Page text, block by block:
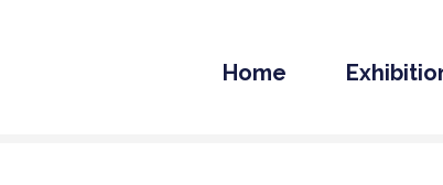
Home